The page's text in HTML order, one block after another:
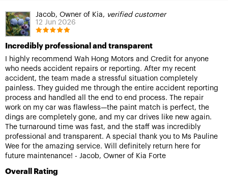
Jacob, Owner of Kia, verified customer
12 Jun 2026
Incredibly professional and transparent
I highly recommend Wah Hong Motors and Credit for anyone
who needs accident repairs or reporting. After my recent
accident, the team made a stressful situation completely
painless. They guided me through the entire accident reporting
process and handled all the end to end process. The repair
work on my car was flawless—the paint match is perfect, the
dings are completely gone, and my car drives like new again.
The turnaround time was fast, and the staff was incredibly
professional and transparent. A special thank you to Ms Pauline
Wee for the amazing service. Will definitely return here for
future maintenance! - Jacob, Owner of Kia Forte
Overall Rating